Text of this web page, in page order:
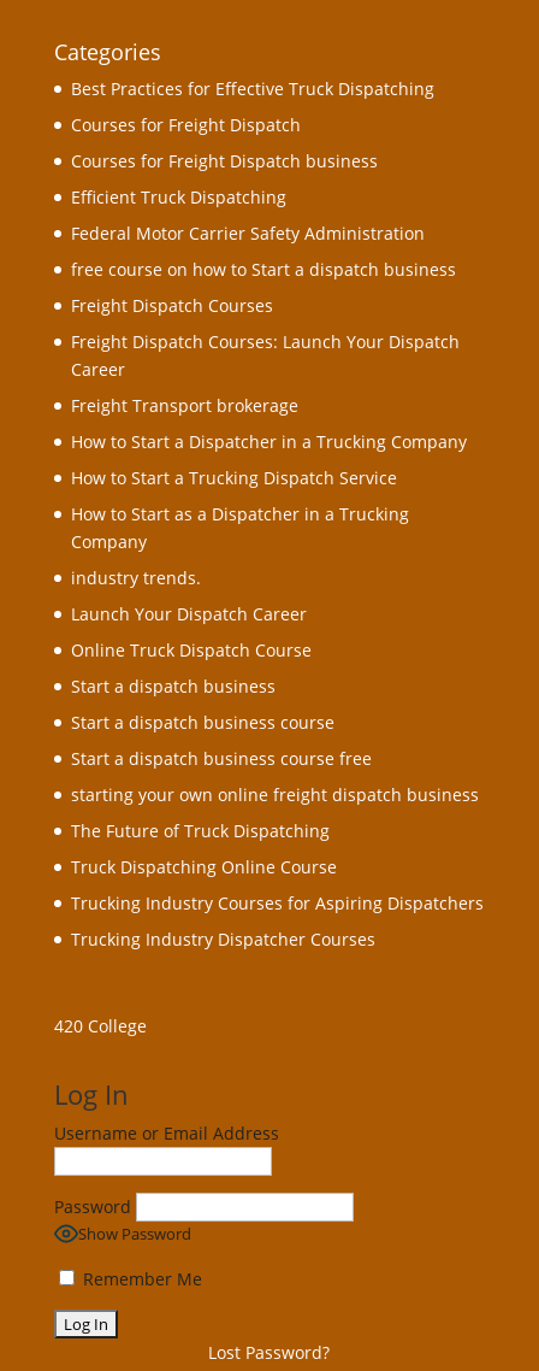
Categories
Best Practices for Effective Truck Dispatching
Courses for Freight Dispatch
Courses for Freight Dispatch business
Efficient Truck Dispatching
Federal Motor Carrier Safety Administration
free course on how to Start a dispatch business
Freight Dispatch Courses
Freight Dispatch Courses: Launch Your Dispatch
Career
Freight Transport brokerage
How to Start a Dispatcher in a Trucking Company
How to Start a Trucking Dispatch Service
How to Start as a Dispatcher in a Trucking
Company
industry trends.
Launch Your Dispatch Career
Online Truck Dispatch Course
Start a dispatch business
Start a dispatch business course
Start a dispatch business course free
starting your own online freight dispatch business
The Future of Truck Dispatching
Truck Dispatching Online Course
Trucking Industry Courses for Aspiring Dispatchers
Trucking Industry Dispatcher Courses
420 College
Log In
Username or Email Address
Password
Show Password
Remember Me
Lost Password?